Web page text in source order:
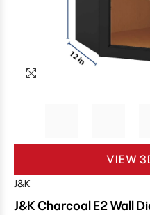
VIEW
J&K
J&K Charcoal E2 Wall